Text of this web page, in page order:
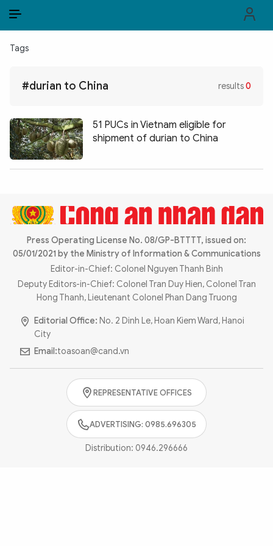
POLITICS
LAW & SOCIETY
WORLD
MULTIMEDIA
Infographic eMagazine
Sub-site World SecurityPolice Arts & Culture
Tags
#durian to China results0
51 PUCs in Vietnam eligible for
shipment of durian to China
Press Operating License No. 08/GP-BTTTT, issued on:
05/01/2021 by the Ministry of Information & Communications
Editor-in-Chief: Colonel Nguyen Thanh Binh
Deputy Editors-in-Chief: Colonel Tran Duy Hien, Colonel Tran
Hong Thanh, Lieutenant Colonel Phan Dang Truong
Editorial Office: No. 2 Dinh Le, Hoan Kiem Ward, Hanoi
City
Email:toasoan@cand.vn
REPRESENTATIVE OFFICES
ADVERTISING: 0985.696305
Distribution: 0946.296666